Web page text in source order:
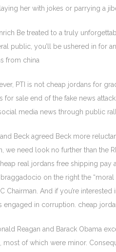
her with jokes or parrying a
Be treated to a truly
public, you’ll be ushered in for
from china
PTI is not cheap jordans for
for sale end of the fake news
media news through public
Beck agreed Beck more
need look no further than the
real jordans free shipping
on the right the
Chairman. And if you’re
engaged in corruption. cheap
Reagan and Barack Obama
of which were minor.